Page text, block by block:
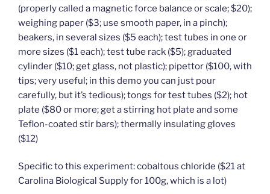
(properly called a magnetic force balance or scale; $20);
weighing paper ($3; use smooth paper, in a pinch);
beakers, in several sizes ($5 each); test tubes in one or
more sizes ($1 each); test tube rack ($5); graduated
cylinder ($10; get glass, not plastic); pipettor ($100, with
tips; very useful; in this demo you can just pour
carefully, but it’s tedious); tongs for test tubes ($2); hot
plate ($80 or more; get a stirring hot plate and some
Teflon-coated stir bars); thermally insulating gloves
($12)
Specific to this experiment: cobaltous chloride ($21 at
Carolina Biological Supply for 100g, which is a lot)